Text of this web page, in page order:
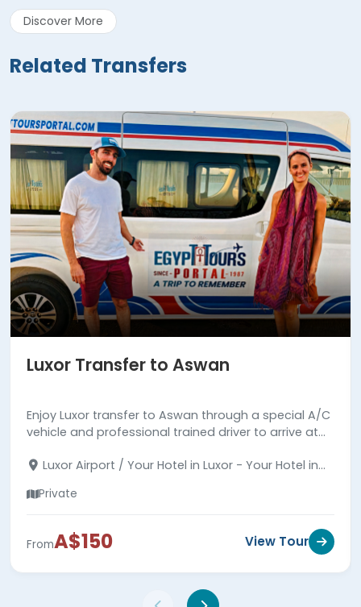
Discover More
Related Transfers
Luxor Transfer to Aswan
Enjoy Luxor transfer to Aswan through a special A/C
vehicle and professional trained driver to arrive at
Luxor Airport / Your Hotel in Luxor - Your Hotel in
Private
FromA$150 View Tour